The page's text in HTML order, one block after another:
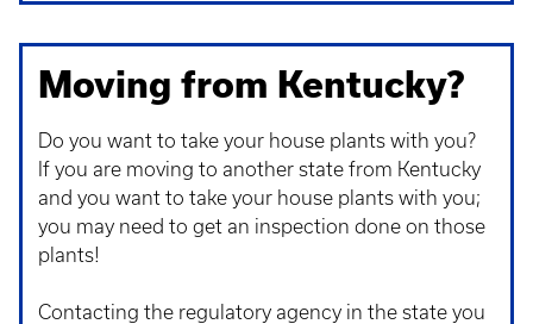
Moving from Kentucky?
Do you want to take your house plants with you?
If you are moving to another state from Kentucky
and you want to take your house plants with you;
you may need to get an inspection done on those
plants!
Contacting the regulatory agency in the state you